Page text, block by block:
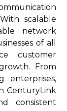
scalable
network
of all
customer
From
enterprises,
CenturyLink
consistent